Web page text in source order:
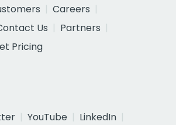
Careers
Us
Partners
Pricing
YouTube
LinkedIn